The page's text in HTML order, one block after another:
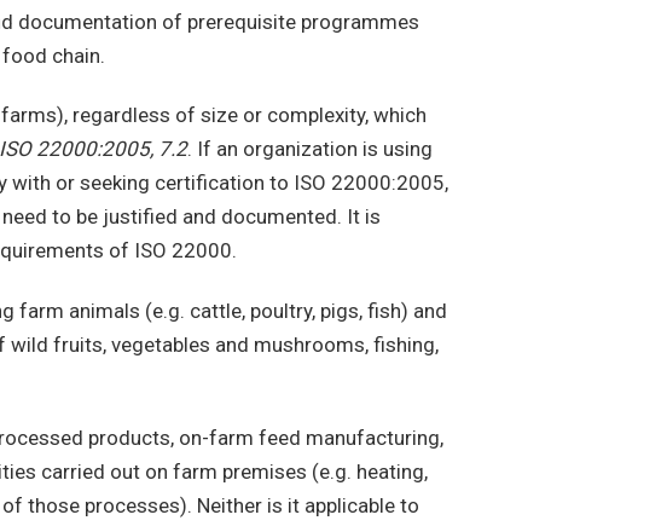
documentation of prerequisite programmes
chain.
regardless of size or complexity, which
ISO 22000:2005, 7.2. If an organization is using
or seeking certification to ISO 22000:2005,
to be justified and documented. It is
of ISO 22000.
farm animals (e.g. cattle, poultry, pigs, fish) and
fruits, vegetables and mushrooms, fishing,
products, on-farm feed manufacturing,
carried out on farm premises (e.g. heating,
those processes). Neither is it applicable to